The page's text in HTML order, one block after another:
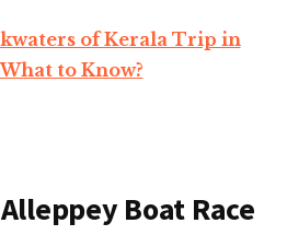
of Kerala Trip in
to Know?
Boat Race